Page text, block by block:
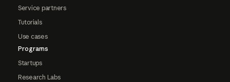
Service partners
Tutorials
Use cases
Programs
Startups
Research Labs